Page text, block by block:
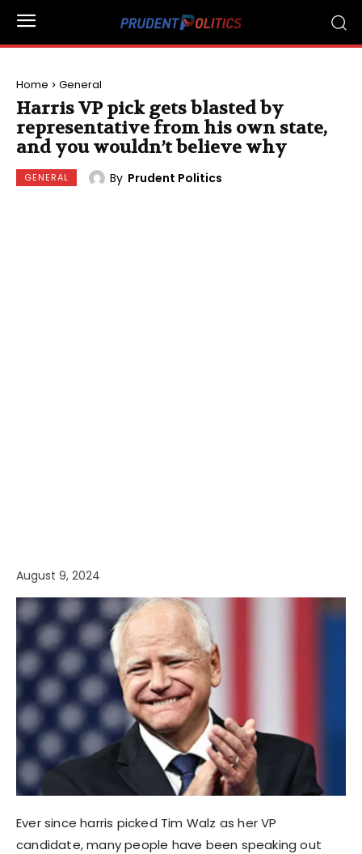
Home General
Harris VP pick gets blasted by
representative from his own state,
and you wouldn’t believe why
GENERAL By Prudent Politics
August 9, 2024
Ever since harris picked Tim Walz as her VP
candidate, many people have been speaking out